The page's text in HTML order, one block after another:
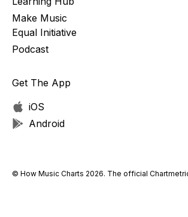
Make Music
Equal Initiative
Podcast
Get The App
iOS
Android
© How Music Charts 2026. The official